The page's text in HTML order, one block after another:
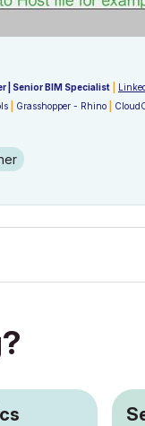
| Senior BIM Specialist
Grasshopper - Rhino